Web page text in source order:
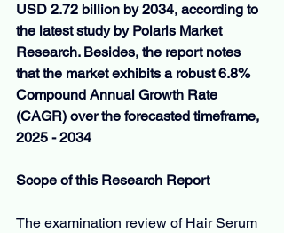
USD 2.72 billion by 2034, according to
the latest study by Polaris Market
Research. Besides, the report notes
that the market exhibits a robust 6.8%
Compound Annual Growth Rate
(CAGR) over the forecasted timeframe,
2025 - 2034
Scope of this Research Report
The examination review of Hair Serum